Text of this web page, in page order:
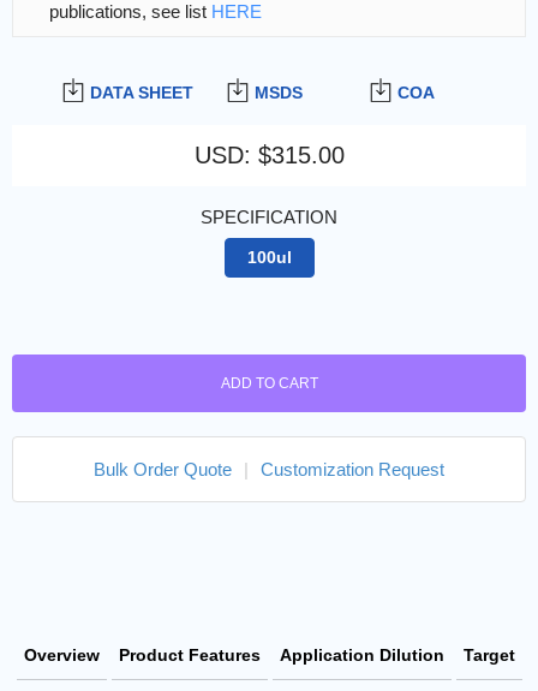
DATA SHEET MSDS COA
USD: $315.00
SPECIFICATION
100ul
ADD TO CART
Bulk Order Quote Customization Request
publications, see list HERE
Overview Product Features Application Dilution Target